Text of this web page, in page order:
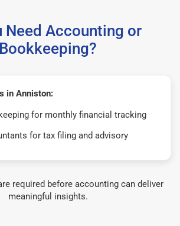
Need Accounting or
Bookkeeping?
in Anniston:
for monthly financial tracking
for tax filing and advisory
required before accounting can deliver
meaningful insights.